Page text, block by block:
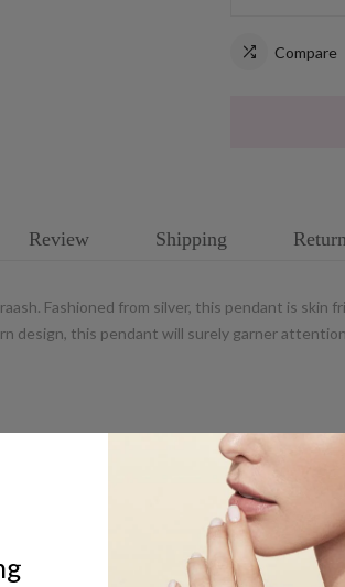
Compare
Review Shipping
Fashioned from silver, this pendant is
this pendant will surely garner